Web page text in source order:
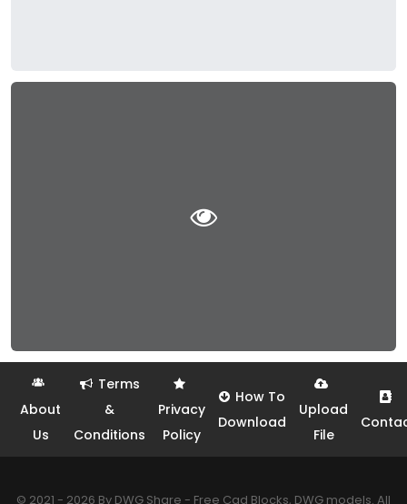
About
Us
Terms
&
Conditions
Privacy
Policy
How To
Download
Upload
File
© 2021 - 2026 By DWG Share - Free Cad Blocks, DWG models. All